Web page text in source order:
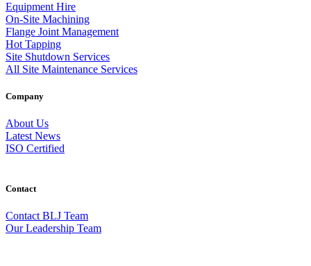
Equipment Hire
On-Site Machining
Flange Joint Management
Hot Tapping
Site Shutdown Services
All Site Maintenance Services
Company
About Us
Latest News
ISO Certified
Contact
Contact BLJ Team
Our Leadership Team